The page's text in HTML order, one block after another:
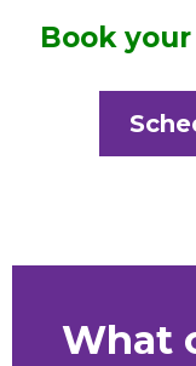
Book your
What